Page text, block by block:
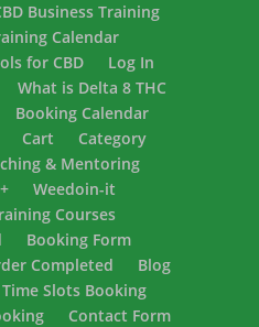
Business Training
Calendar
for CBD
Log In
What is Delta 8 THC
Booking Calendar
Cart
Category
& Mentoring
Weedoin-it
Courses
Booking Form
Completed
Blog
Time Slots Booking
Contact Form